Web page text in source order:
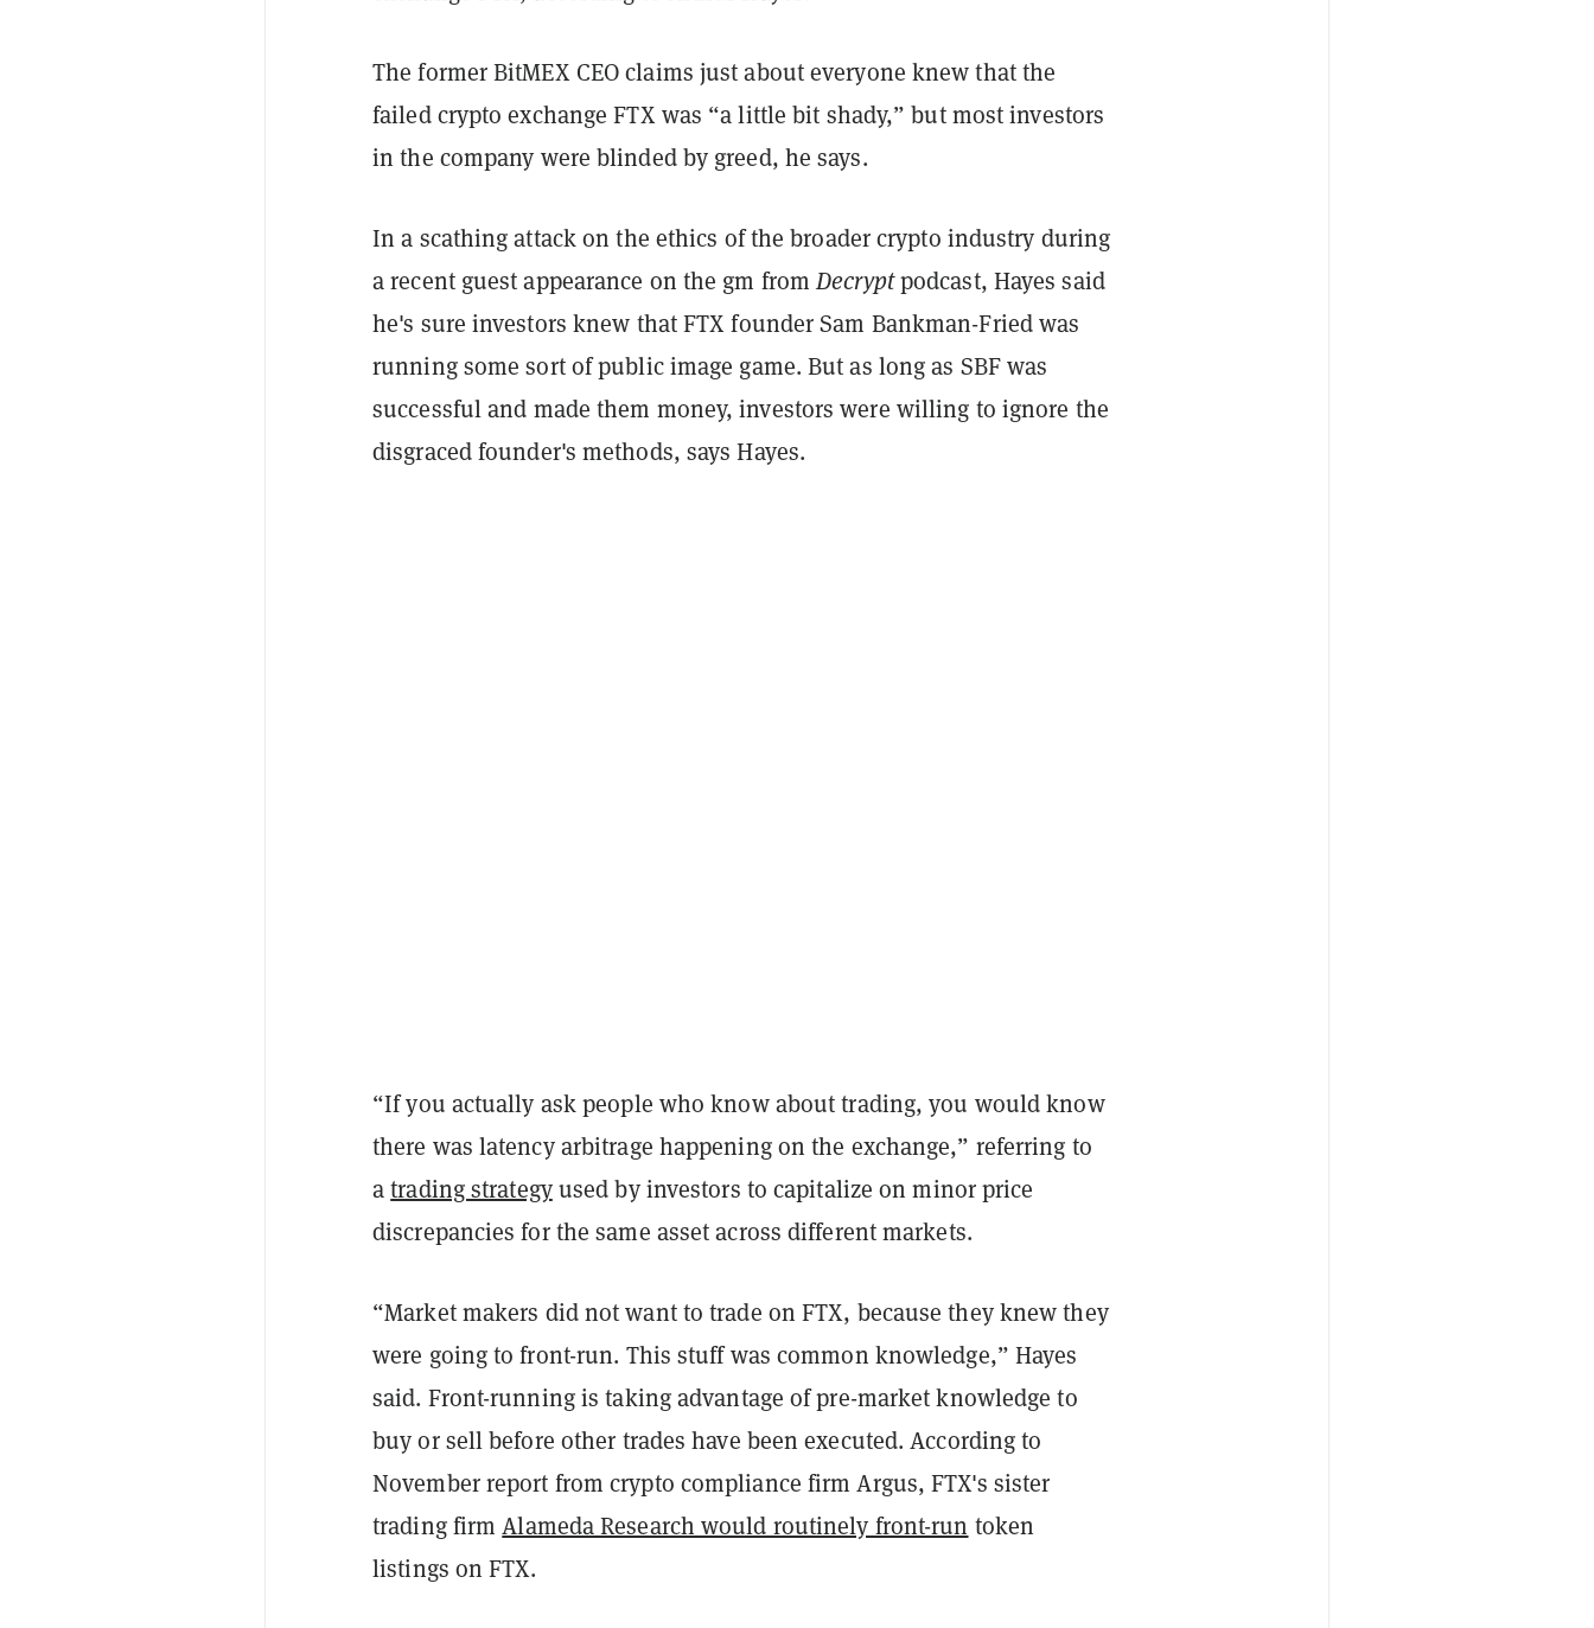
The former BitMEX CEO claims just about everyone knew that the
failed crypto exchange FTX was “a little bit shady,” but most investors
in the company were blinded by greed, he says.
In a scathing attack on the ethics of the broader crypto industry during
a recent guest appearance on the gm fromDecryptpodcast, Hayes said
he's sure investors knew that FTX founder Sam Bankman-Fried was
running some sort of public image game. But as long as SBF was
successful and made them money, investors were willing to ignore the
disgraced founder's methods, says Hayes.
“If you actually ask people who know about trading, you would know
there was latency arbitrage happening on the exchange,” referring to
atrading strategyused by investors to capitalize on minor price
discrepancies for the same asset across different markets.
“Market makers did not want to trade on FTX, because they knew they
were going to front-run. This stuff was common knowledge,” Hayes
said. Front-running is taking advantage of pre-market knowledge to
buy or sell before other trades have been executed. According to
November report from crypto compliance firm Argus, FTX's sister
trading firmAlameda Research would routinely front-run token
listings on FTX.